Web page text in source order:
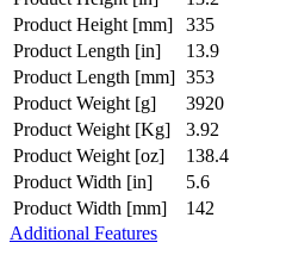
Product Height [mm]
335
Product Length [in]
13.9
Product Length [mm] 353
Product Weight [g]
3920
Product Weight [Kg]
3.92
Product Weight [oz]
138.4
Product Width [in]
5.6
Product Width [mm]
142
Additional Features